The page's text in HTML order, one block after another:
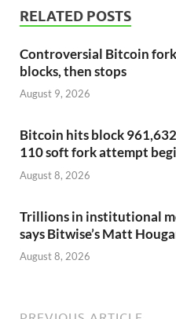
RELATED POSTS
Controversial Bitcoin
blocks, then stops
August 9, 2026
Bitcoin hits block
110 soft fork attempt
August 8, 2026
Trillions in institutional
says Bitwise’s Matt
August 8, 2026